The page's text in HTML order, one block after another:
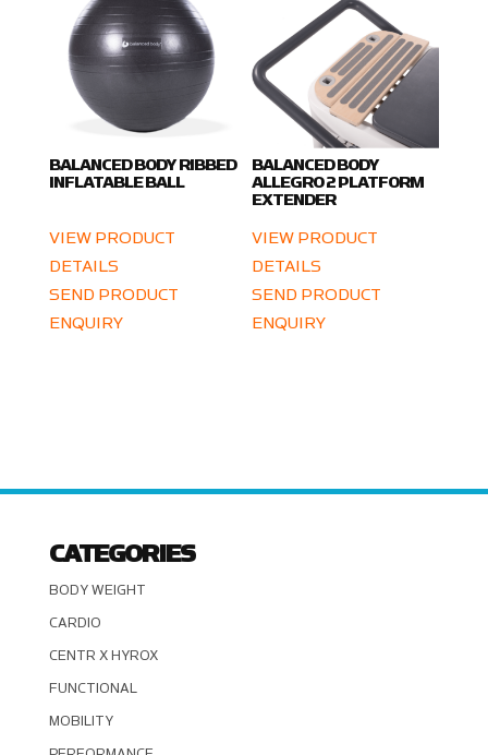
BALANCED BODY RIBBED
INFLATABLE BALL
VIEW PRODUCT
DETAILS
SEND PRODUCT
ENQUIRY
BALANCED BODY
ALLEGRO 2 PLATFORM
EXTENDER
VIEW PRODUCT
DETAILS
SEND PRODUCT
ENQUIRY
CATEGORIES
BODY WEIGHT
CARDIO
CENTR X HYROX
FUNCTIONAL
MOBILITY